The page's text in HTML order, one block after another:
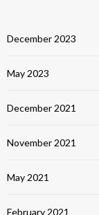
December 2023
May 2023
December 2021
November 2021
May 2021
February 2021